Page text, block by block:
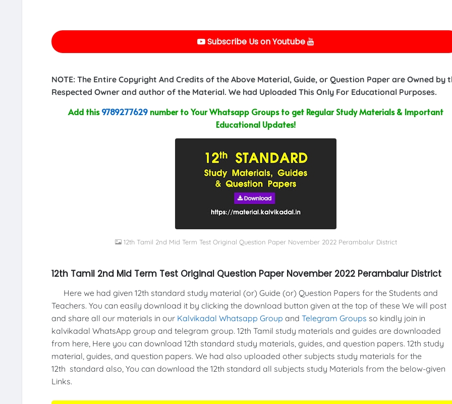
Subscribe Us on Youtube
NOTE: The Entire Copyright And Credits of the Above Material, Guide, or Question Paper are Owned by
Respected Owner and author of the Material. We had Uploaded This Only For Educational Purposes.
Add this9789277629 number to Your Whatsapp Groups to get Regular Study Materials & Important
Educational Updates!
12th Tamil 2nd Mid Term Test Original Question Paper November 2022 Perambalur District
12th Tamil 2nd Mid Term Test Original Question Paper November 2022 Perambalur District
Here we had given 12th standard study material (or) Guide (or) Question Papers for the Students and
Teachers. You can easily download it by clicking the download button given at the top of these We will post
and share all our materials in our Kalvikadal Whatsapp Group and Telegram Groups so kindly join in
kalvikadal WhatsApp group and telegram group. 12th Tamil study materials and guides are downloaded
from here, Here you can download 12th standard study materials, guides, and question papers. 12th study
material, guides, and question papers. We had also uploaded other subjects study materials for the
12th standard also, You can download the 12th standard all subjects study Materials from the below-given
Links.